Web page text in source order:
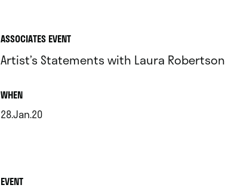
ASSOCIATES EVENT
Artist’s Statements with Laura Robertson
WHEN.
28.Jan.20
EVENT